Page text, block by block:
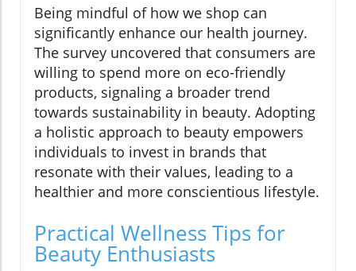
Being mindful of how we shop can
significantly enhance our health journey.
The survey uncovered that consumers are
willing to spend more on eco-friendly
products, signaling a broader trend
towards sustainability in beauty. Adopting
a holistic approach to beauty empowers
individuals to invest in brands that
resonate with their values, leading to a
healthier and more conscientious lifestyle.
Practical Wellness Tips for
Beauty Enthusiasts